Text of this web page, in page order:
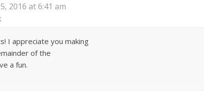
2016 at 6:41 am
I appreciate you making
of the
a fun.